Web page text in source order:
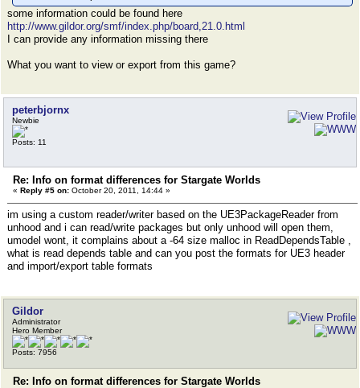
some information could be found here
http://www.gildor.org/smf/index.php/board,21.0.html
I can provide any information missing there
What you want to view or export from this game?
peterbjornx
Newbie
Posts: 11
Re: Info on format differences for Stargate Worlds
« Reply #5 on: October 20, 2011, 14:44 »
im using a custom reader/writer based on the UE3PackageReader from
unhood and i can read/write packages but only unhood will open them,
umodel wont, it complains about a -64 size malloc in ReadDependsTable ,
what is read depends table and can you post the formats for UE3 header
and import/export table formats
Gildor
Administrator
Hero Member
Posts: 7956
Re: Info on format differences for Stargate Worlds